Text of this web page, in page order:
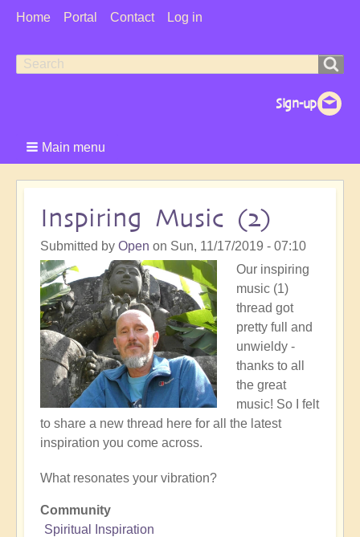
User
Home Portal Contact Log in
Search
Search
Main menu
Inspiring Music (2)
Submitted by Open on Sun, 11/17/2019 - 07:10
Our inspiring
music (1)
thread got
pretty full and
unwieldy -
thanks to all
the great
music! So I felt
to share a new thread here for all the latest
inspiration you come across.
What resonates your vibration?
Community
Spiritual Inspiration